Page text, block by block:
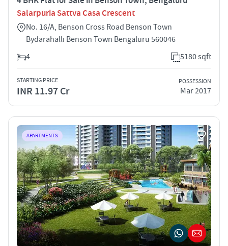
Salarpuria Sattva Casa Crescent
No. 16/A, Benson Cross Road Benson Town
Bydarahalli Benson Town Bengaluru 560046
4
5180 sqft
STARTING PRICE
INR 11.97 Cr
POSSESSION
Mar 2017
APARTMENTS